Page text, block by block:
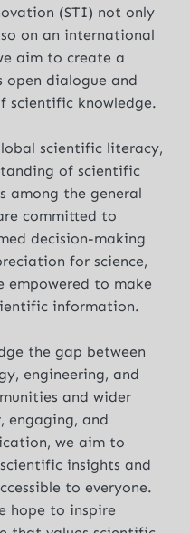
(STI) not only
on an international
aim to create a
dialogue and
scientific knowledge.
scientific literacy,
of scientific
among the general
committed to
decision-making
for science,
empowered to make
information.
the gap between
engineering, and
and wider
engaging, and
we aim to
insights and
to everyone.
hope to inspire